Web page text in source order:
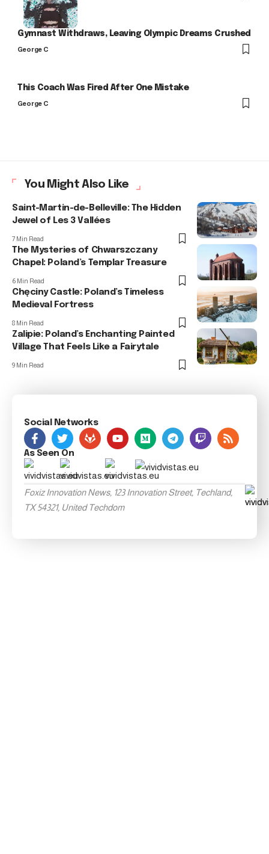
Gymnast Withdraws, Leaving Olympic Dreams Crushed
George C
This Coach Was Fired After One Mistake
George C
You Might Also Like
Saint-Martin-de-Belleville: The Hidden
Jewel of Les 3 Vallées
7 Min Read
The Mysteries of Chwarszczany
Chapel: Poland’s Templar Treasure
6 Min Read
Chęciny Castle: Poland’s Timeless
Medieval Fortress
8 Min Read
Zalipie: Poland’s Enchanting Painted
Village That Feels Like a Fairytale
9 Min Read
Social Networks
As Seen On
Foxiz Innovation News, 123 Innovation Street, Techland,
TX 54321, United Techdom